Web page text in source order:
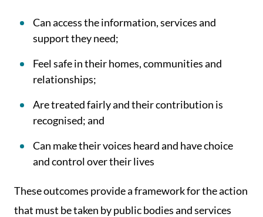
Can access the information, services and
support they need;
Feel safe in their homes, communities and
relationships;
Are treated fairly and their contribution is
recognised; and
Can make their voices heard and have choice
and control over their lives
These outcomes provide a framework for the action
that must be taken by public bodies and services